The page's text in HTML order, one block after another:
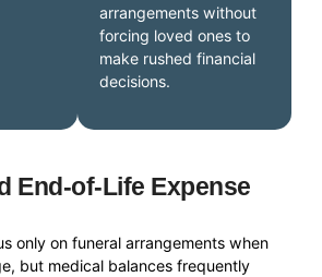
arrangements without
forcing loved ones to
make rushed financial
decisions.
End-of-Life Expense
only on funeral arrangements when
but medical balances frequently